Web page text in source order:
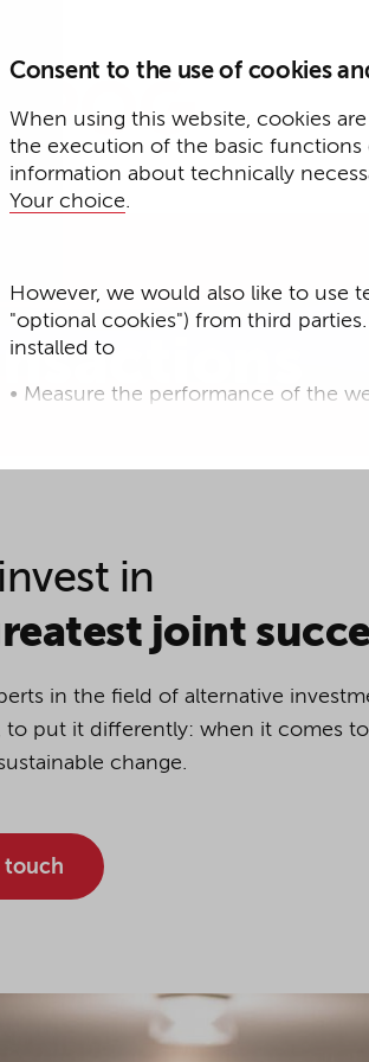
Consent to the use of cookies
When using this website, cookies
the execution of the basic functions
information about technically
Your choice.
However, we would also like to use
"optional cookies") from third
installed to
• Measure the performance of the
If you agree to all optional cookies
to reject all optional cookies.
By clicking on "Settings", you can
You can revoke or change your
For more details, see the cookie
invest in
joint
in the field of alternative
to put it differently: when it comes
change.
touch